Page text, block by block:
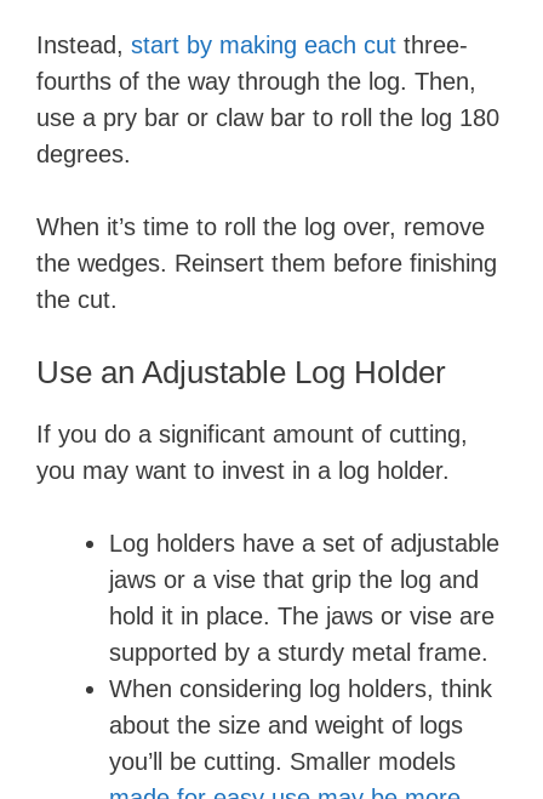
e
Instead, start by making each cut three-
fourths of the way through the log. Then,
use a pry bar or claw bar to roll the log 180
degrees.
When it’s time to roll the log over, remove
the wedges. Reinsert them before finishing
the cut.
Use an Adjustable Log Holder
If you do a significant amount of cutting,
you may want to invest in a log holder.
Log holders have a set of adjustable
jaws or a vise that grip the log and
hold it in place. The jaws or vise are
supported by a sturdy metal frame.
When considering log holders, think
about the size and weight of logs
you’ll be cutting. Smaller models